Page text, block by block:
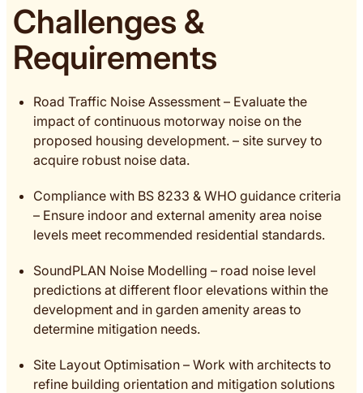
Challenges &
Requirements
Road Traffic Noise Assessment – Evaluate the
impact of continuous motorway noise on the
proposed housing development. – site survey to
acquire robust noise data.
Compliance with BS 8233 & WHO guidance criteria
– Ensure indoor and external amenity area noise
levels meet recommended residential standards.
SoundPLAN Noise Modelling – road noise level
predictions at different floor elevations within the
development and in garden amenity areas to
determine mitigation needs.
Site Layout Optimisation – Work with architects to
refine building orientation and mitigation solutions